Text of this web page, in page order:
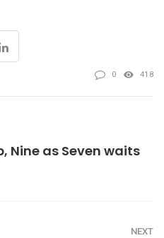
0 418
Nine as Seven waits
NEXT